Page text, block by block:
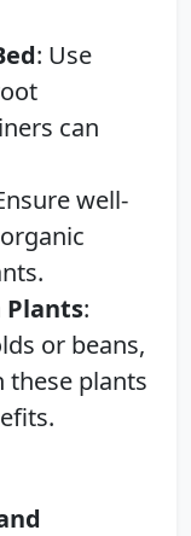
: Use
can
well-
Plants:
or beans,
these plants